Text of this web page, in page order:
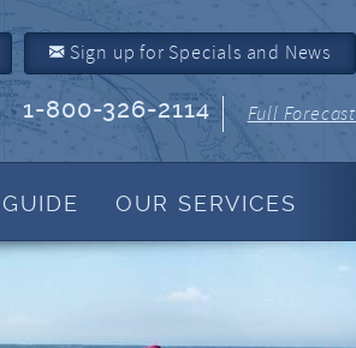
Sign up for Specials and News
Full Forecast
1-800-326-2114
OUR SERVICES
About Us
Join Our Program